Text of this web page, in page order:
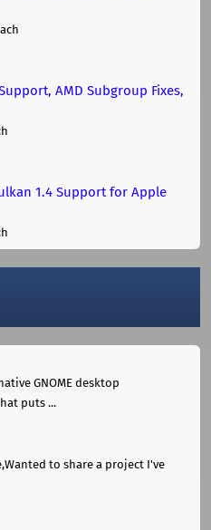
AMD Subgroup Fixes,
1.4 Support for Apple
GNOME desktop
puts ...
to share a project I've